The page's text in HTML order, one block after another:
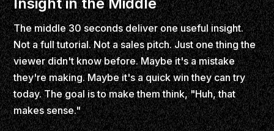
The middle 30 seconds deliver one useful insight.
Not a full tutorial. Not a sales pitch. Just one thing the
viewer didn't know before. Maybe it's a mistake
they're making. Maybe it's a quick win they can try
today. The goal is to make them think, "Huh, that
makes sense."